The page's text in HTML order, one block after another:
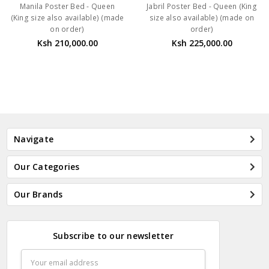
Manila Poster Bed - Queen
(King size also available) (made
on order)
Ksh 210,000.00
Jabril Poster Bed - Queen (King
size also available) (made on
order)
Ksh 225,000.00
Navigate
Our Categories
Our Brands
Subscribe to our newsletter